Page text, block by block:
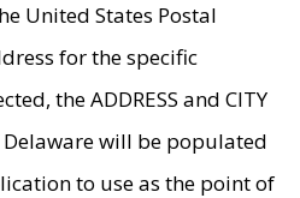
United States Postal
for the specific
the ADDRESS and CITY
will be populated
to use as the point of